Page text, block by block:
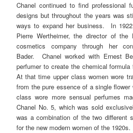
Chanel continued to find professional
designs but throughout the years was
ways to expand her business. In
Pierre Wertheimer, the director of the
cosmetics company through her
Bader. Chanel worked with Ernest
perfumer to create the chemical
At that time upper class women wore
from the pure essence of a single
class wore more sensual perfumes
Chanel No. 5, which was sold
was a combination of the two different
for the new modern women of the 1920s.